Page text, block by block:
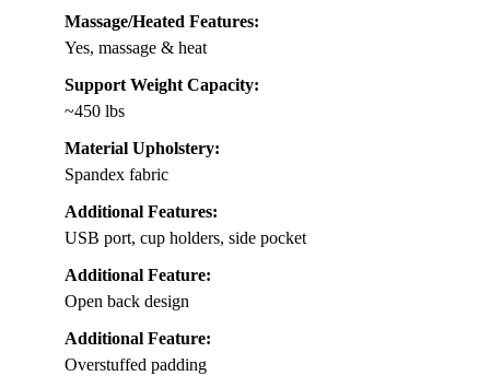
Massage/Heated Features:
Yes, massage & heat
Support Weight Capacity:
~450 lbs
Material Upholstery:
Spandex fabric
Additional Features:
USB port, cup holders, side pocket
Additional Feature:
Open back design
Additional Feature:
Overstuffed padding